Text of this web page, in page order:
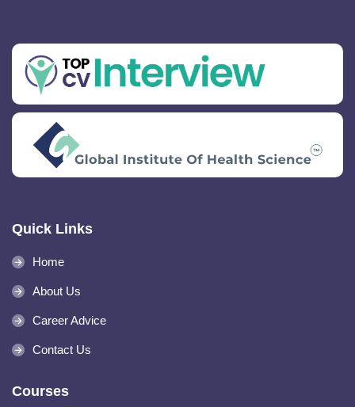
Quick Links
Home
About Us
Career Advice
Contact Us
Courses